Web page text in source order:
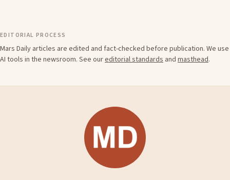
EDITORIAL PROCESS
Mars Daily articles are edited and fact-checked before publication. We use
AI tools in the newsroom. See oureditorial standards and masthead.